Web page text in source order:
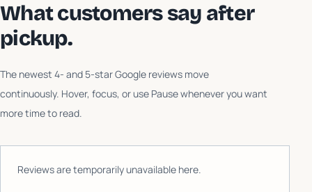
What customers say after
pickup.
The newest 4- and 5-star Google reviews move
continuously. Hover, focus, or use Pause whenever you want
more time to read.
Reviews are temporarily unavailable here.